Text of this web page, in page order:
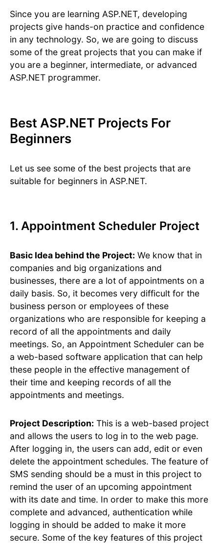
Since you are learning ASP.NET, developing
projects give hands-on practice and confidence
in any technology. So, we are going to discuss
some of the great projects that you can make if
you are a beginner, intermediate, or advanced
ASP.NET programmer.
Best ASP.NET Projects For
Beginners
Let us see some of the best projects that are
suitable for beginners in ASP.NET.
1. Appointment Scheduler Project
Basic Idea behind the Project: We know that in
companies and big organizations and
businesses, there are a lot of appointments on a
daily basis. So, it becomes very difficult for the
business person or employees of these
organizations who are responsible for keeping a
record of all the appointments and daily
meetings. So, an Appointment Scheduler can be
a web-based software application that can help
these people in the effective management of
their time and keeping records of all the
appointments and meetings.
Project Description: This is a web-based project
and allows the users to log in to the web page.
After logging in, the users can add, edit or even
delete the appointment schedules. The feature of
SMS sending should be a must in this project to
remind the user of an upcoming appointment
with its date and time. In order to make this more
complete and advanced, authentication while
logging in should be added to make it more
secure. Some of the key features of this project